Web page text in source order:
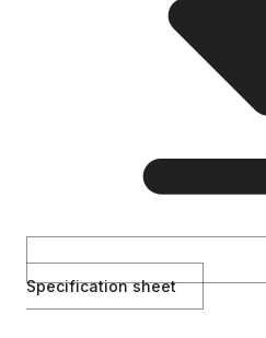
Specification sheet